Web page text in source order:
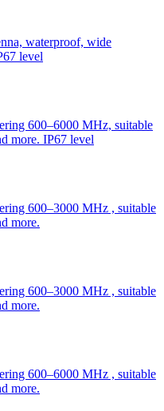
waterproof, wide
level
600–6000 MHz, suitable
more. IP67 level
600–3000 MHz , suitable
more.
600–3000 MHz , suitable
more.
600–6000 MHz , suitable
more.